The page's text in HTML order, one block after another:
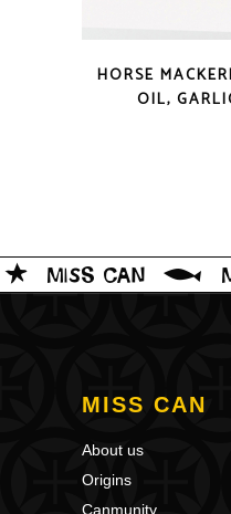
HORSE
OIL,
MISS CAN
About us
Origins
Canmunity